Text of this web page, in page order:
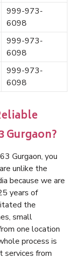
999-973-
6098
999-973-
6098
999-973-
6098
Gurgaon?
Gurgaon, you
unlike the
because we are
years of
the
small
one location
process is
services from